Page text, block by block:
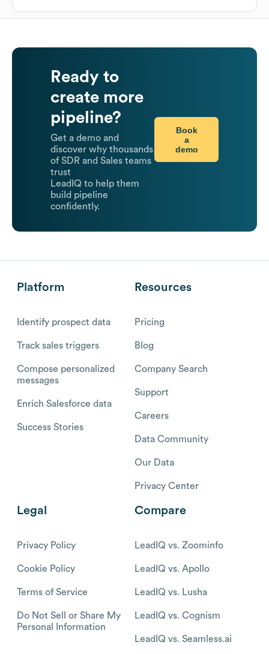
Ready to
create more
pipeline?
Get a demo and
discover why thousands
of SDR and Sales teams
trust
LeadIQ to help them
build pipeline
confidently.
Book
a
demo
Platform
Identify prospect data
Track sales triggers
Compose personalized
messages
Enrich Salesforce data
Success Stories
Resources
Pricing
Blog
Company Search
Support
Careers
Data Community
Our Data
Privacy Center
Legal
Privacy Policy
Cookie Policy
Terms of Service
Do Not Sell or Share My
Personal Information
Compare
LeadIQ vs. Zoominfo
LeadIQ vs. Apollo
LeadIQ vs. Lusha
LeadIQ vs. Cognism
LeadIQ vs. Seamless.ai